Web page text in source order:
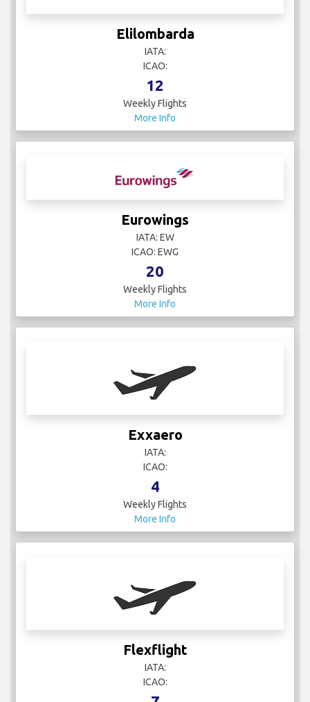
Elilombarda
IATA:
ICAO:
12
Weekly Flights
More Info
Eurowings
IATA: EW
ICAO: EWG
20
Weekly Flights
More Info
Exxaero
IATA:
ICAO:
4
Weekly Flights
More Info
Flexflight
IATA:
ICAO: